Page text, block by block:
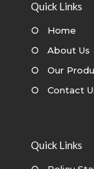
Quick Links
○ Home
○ About Us
○ Our
○ Contact
Quick Links